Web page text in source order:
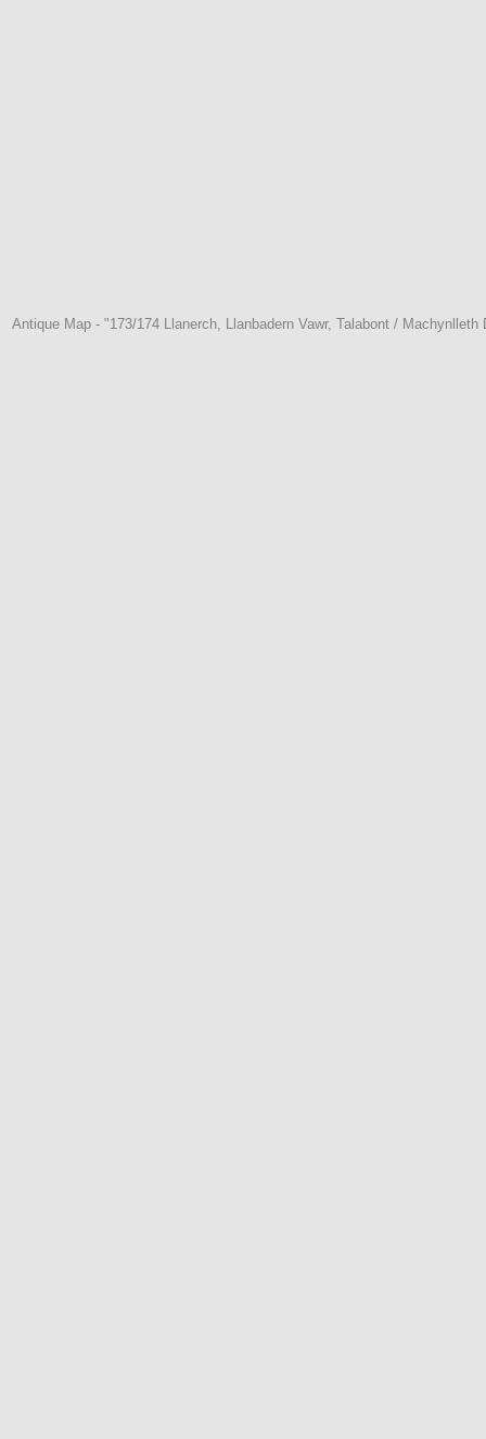
Antique Map - "173/174 Llanerch, Llanbadern Vawr, Talabont /